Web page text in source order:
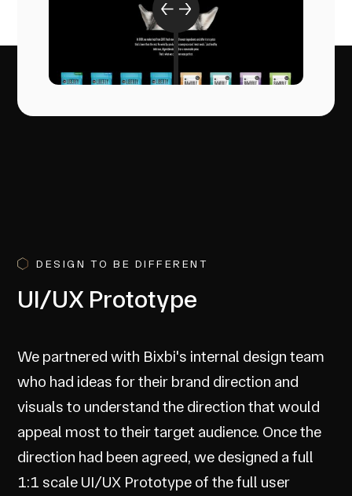
DESIGN TO BE DIFFERENT
UI/UX Prototype
We partnered with Bixbi's internal design team
who had ideas for their brand direction and
visuals to understand the direction that would
appeal most to their target audience. Once the
direction had been agreed, we designed a full
1:1 scale UI/UX Prototype of the full user